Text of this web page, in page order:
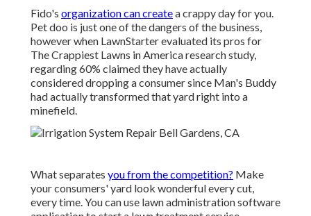
Fido's organization can createa crappy day for you.
Pet doo is just one of the dangers of the business,
however when LawnStarter evaluated its pros for
The Crappiest Lawns in America research study,
regarding 60% claimed they have actually
considered dropping a consumer since Man's Buddy
had actually transformed that yard right into a
minefield.
What separates you from the competition? Make
your consumers' yard look wonderful every cut,
every time. You can use lawn administration software